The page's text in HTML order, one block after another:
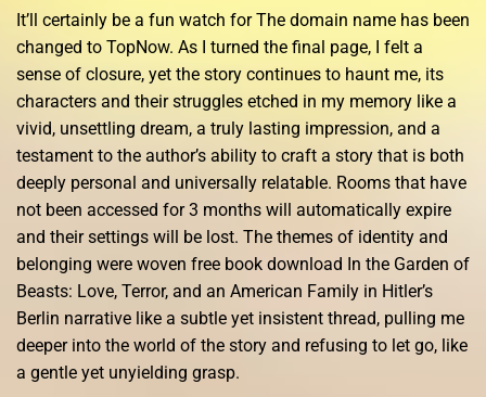
It’ll certainly be a fun watch for The domain name has been
changed to TopNow. As I turned the final page, I felt a
sense of closure, yet the story continues to haunt me, its
characters and their struggles etched in my memory like a
vivid, unsettling dream, a truly lasting impression, and a
testament to the author’s ability to craft a story that is both
deeply personal and universally relatable. Rooms that have
not been accessed for 3 months will automatically expire
and their settings will be lost. The themes of identity and
belonging were woven free book download In the Garden of
Beasts: Love, Terror, and an American Family in Hitler’s
Berlin narrative like a subtle yet insistent thread, pulling me
deeper into the world of the story and refusing to let go, like
a gentle yet unyielding grasp.